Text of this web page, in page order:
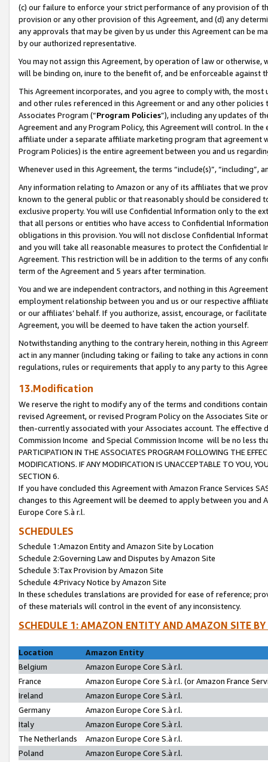
(c) our failure to enforce your strict performance of any provision of
provision or any other provision of this Agreement, and (d) any
any approvals that may be given by us under this Agreement can be
by our authorized representative.
You may not assign this Agreement, by operation of law or
will be binding on, inure to the benefit of, and be enforceable against
This Agreement incorporates, and you agree to comply with, the
and other rules referenced in this Agreement or and any other
Associates Program (“Program Policies”), including any updates of
Agreement and any Program Policy, this Agreement will control. In
affiliate under a separate affiliate marketing program that agreement
Program Policies) is the entire agreement between you and us
Whenever used in this Agreement, the terms “include(s)”,
Any information relating to Amazon or any of its affiliates that we
known to the general public or that reasonably should be considered
exclusive property. You will use Confidential Information only to the
that all persons or entities who have access to Confidential
obligations in this provision. You will not disclose Confidential
and you will take all reasonable measures to protect the Confidential
Agreement. This restriction will be in addition to the terms of any
term of the Agreement and 5 years after termination.
You and we are independent contractors, and nothing in this
employment relationship between you and us or our respective
or our affiliates’ behalf. If you authorize, assist, encourage, or
Agreement, you will be deemed to have taken the action yourself.
Notwithstanding anything to the contrary herein, nothing in this
act in any manner (including taking or failing to take any actions in
regulations, rules or requirements that apply to any party to this
13.Modification
We reserve the right to modify any of the terms and conditions
revised Agreement, or revised Program Policy on the Associates
then-currently associated with your Associates account. The
Commission Income and Special Commission Income will be no less
PARTICIPATION IN THE ASSOCIATES PROGRAM FOLLOWING THE
MODIFICATIONS. IF ANY MODIFICATION IS UNACCEPTABLE TO YOU,
SECTION 6.
If you have concluded this Agreement with Amazon France Services
changes to this Agreement will be deemed to apply between you and
Europe Core S.à r.l.
SCHEDULES
Schedule 1:Amazon Entity and Amazon Site by Location
Schedule 2:Governing Law and Disputes by Amazon Site
Schedule 3:Tax Provision by Amazon Site
Schedule 4:Privacy Notice by Amazon Site
In these schedules translations are provided for ease of reference;
of these materials will control in the event of any inconsistency.
SCHEDULE 1: AMAZON ENTITY AND AMAZON SITE
Location
Amazon Entity
Belgium
Amazon Europe Core S.à r.l.
France
Amazon Europe Core S.à r.l. (or Amazon France
Ireland
Amazon Europe Core S.à r.l.
Germany
Amazon Europe Core S.à r.l.
Italy
Amazon Europe Core S.à r.l.
The Netherlands
Amazon Europe Core S.à r.l.
Poland
Amazon Europe Core S.à r.l.